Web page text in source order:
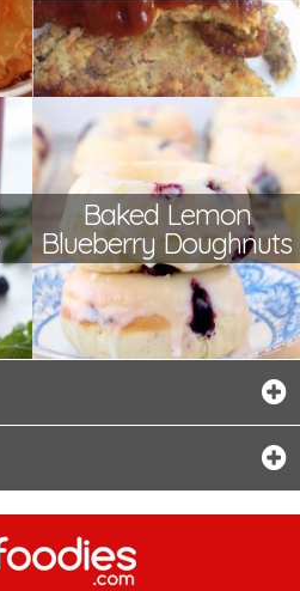
Baked Lemon
Blueberry Doughnuts